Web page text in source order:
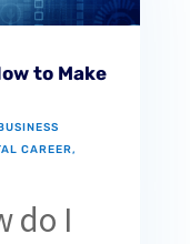
to Make
CAREER,
do I